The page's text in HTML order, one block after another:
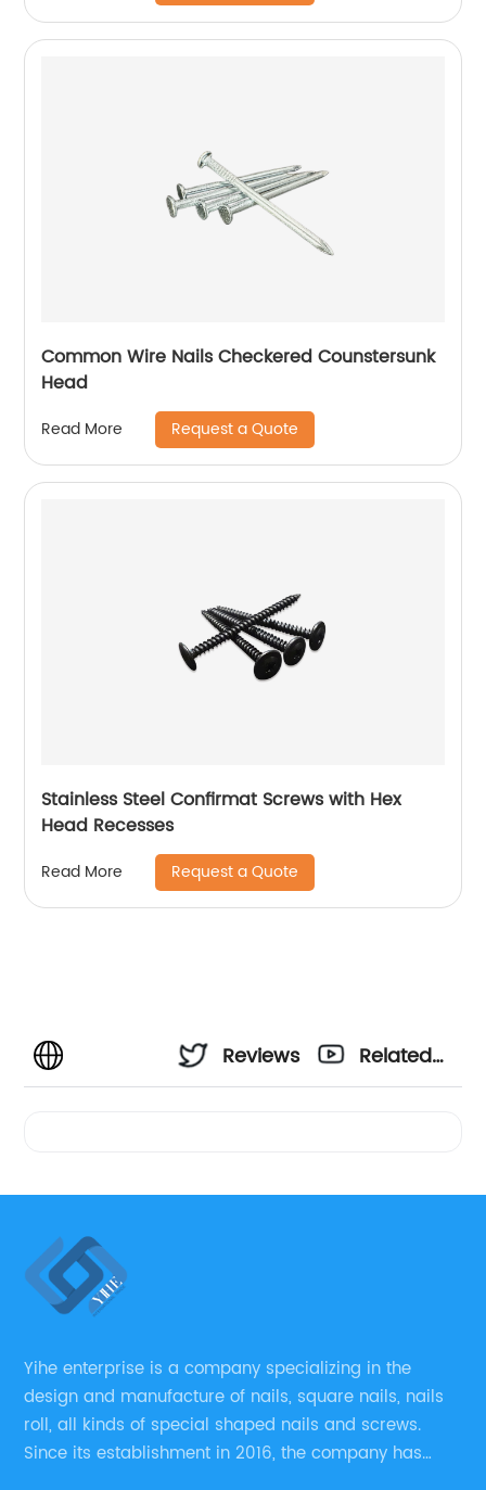
Common Wire Nails Checkered Counstersunk
Head
Read More Request a Quote
Stainless Steel Confirmat Screws with Hex
Head Recesses
Read More Request a Quote
Reviews
Related
Yihe enterprise is a company specializing in the
design and manufacture of nails, square nails, nails
roll, all kinds of special shaped nails and screws.
Since its establishment in 2016, the company has